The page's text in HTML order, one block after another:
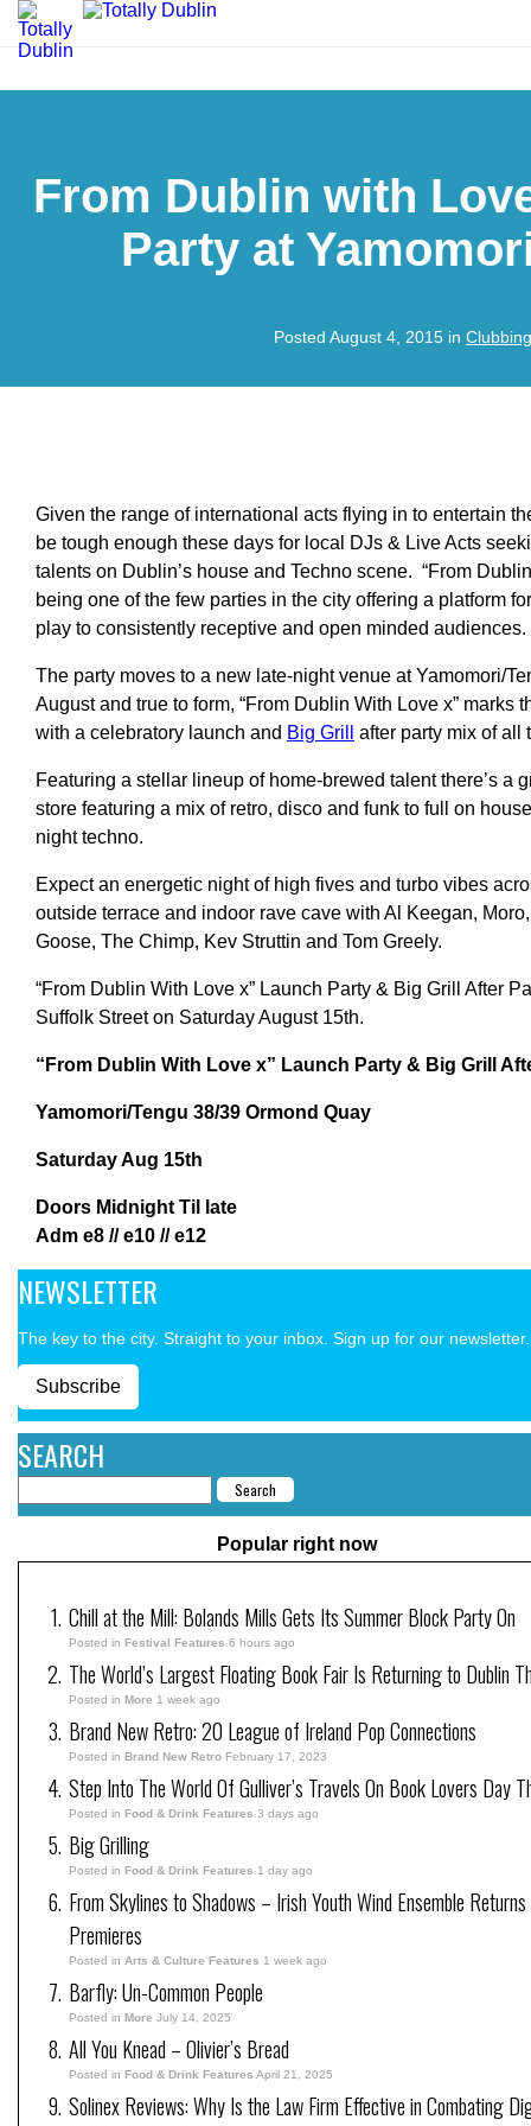
From Dublin with
Party at
Posted August 4, 2015 in Clubbing
Given the range of international acts flying in to entertain
be tough enough these days for local DJs & Live Acts
talents on Dublin’s house and Techno scene. “From
being one of the few parties in the city offering a platform
play to consistently receptive and open minded audiences.
The party moves to a new late-night venue at Yamomori/
August and true to form, “From Dublin With Love x” marks
with a celebratory launch and Big Grill after party mix of all
Featuring a stellar lineup of home-brewed talent there’s a
store featuring a mix of retro, disco and funk to full on
night techno.
Expect an energetic night of high fives and turbo vibes
outside terrace and indoor rave cave with Al Keegan,
Goose, The Chimp, Kev Struttin and Tom Greely.
“From Dublin With Love x” Launch Party & Big Grill After
Suffolk Street on Saturday August 15th.
“From Dublin With Love x” Launch Party & Big Grill
Yamomori/Tengu 38/39 Ormond Quay
Saturday Aug 15th
Doors Midnight Til late
Adm e8 // e10 // e12
NEWSLETTER
The key to the city. Straight to your inbox. Sign up for our newsletter.
Subscribe
SEARCH
Popular right now
Chill at the Mill: Bolands Mills Gets Its Summer Block Party On
Posted in Festival Features 6 hours ago
The World’s Largest Floating Book Fair Is Returning to Dublin
Posted in More 1 week ago
Brand New Retro: 20 League of Ireland Pop Connections
Posted in Brand New Retro February 17, 2023
Step Into The World Of Gulliver’s Travels On Book Lovers Day
Posted in Food & Drink Features 3 days ago
Big Grilling
Posted in Food & Drink Features 1 day ago
From Skylines to Shadows – Irish Youth Wind Ensemble
Premieres
Posted in Arts & Culture Features 1 week ago
Barfly: Un-Common People
Posted in More July 14, 2025
All You Knead – Olivier’s Bread
Posted in Food & Drink Features April 21, 2025
Solinex Reviews: Why Is the Law Firm Effective in Combating